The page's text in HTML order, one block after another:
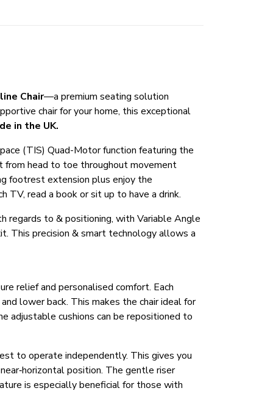
Chair—a premium seating solution
chair for your home, this exceptional
in the UK.
(TIS) Quad-Motor function featuring the
from head to toe throughout movement
footrest extension plus enjoy the
read a book or sit up to have a drink.
regards to & positioning, with Variable Angle
This precision & smart technology allows a
relief and personalised comfort. Each
lower back. This makes the chair ideal for
adjustable cushions can be repositioned to
to operate independently. This gives you
position. The gentle riser
is especially beneficial for those with